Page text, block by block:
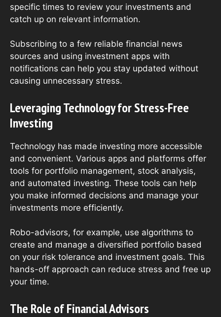
specific times to review your investments and
catch up on relevant information.
Subscribing to a few reliable financial news
sources and using investment apps with
notifications can help you stay updated without
causing unnecessary stress.
Leveraging Technology for Stress-Free
Investing
Technology has made investing more accessible
and convenient. Various apps and platforms offer
tools for portfolio management, stock analysis,
and automated investing. These tools can help
you make informed decisions and manage your
investments more efficiently.
Robo-advisors, for example, use algorithms to
create and manage a diversified portfolio based
on your risk tolerance and investment goals. This
hands-off approach can reduce stress and free up
your time.
The Role of Financial Advisors